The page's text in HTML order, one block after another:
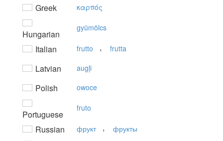
Greek καρπός
Hungarian
gyümölcs
Italian frutto , frutta
Latvian augļi
Polish owoce
Portuguese
fruto
Russian фрукт , фрукты